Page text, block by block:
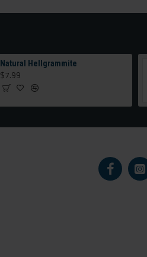
Natural Hellgrammite
$7.99